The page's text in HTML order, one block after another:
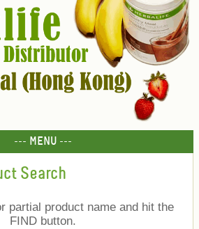
--- MENU ---
Search
partial product name and hit the
FIND button.